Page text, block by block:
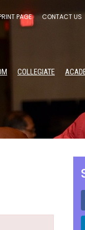
PAGE CONTACT US
COLLEGIATE